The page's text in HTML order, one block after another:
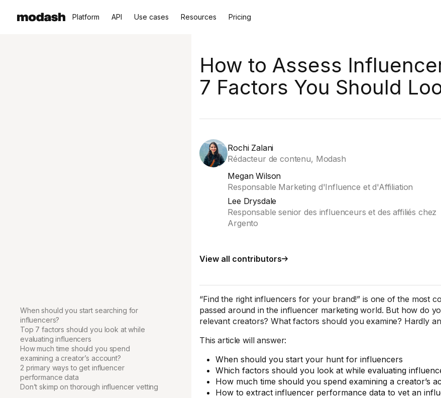
Platform API Use cases Resources Pricing
How to Assess
7 Factors You Should
Rochi Zalani
Rédacteur de contenu, Modash
Megan Wilson
Responsable Marketing d'Influence et d'Affiliation
Lee Drysdale
Responsable senior des influenceurs et des affiliés chez
Argento
View all contributors
When should you start searching for
influencers?
Top 7 factors should you look at while
evaluating influencers
How much time should you spend
examining a creator’s account?
2 primary ways to get influencer
performance data
Don’t skimp on thorough influencer vetting
“Find the right influencers for your brand!” is one of the most
passed around in the influencer marketing world. But how do
relevant creators? What factors should you examine? Hardly
This article will answer:
When should you start your hunt for influencers
Which factors should you look at while evaluating
How much time should you spend examining a creator’s
How to extract influencer performance data to vet an